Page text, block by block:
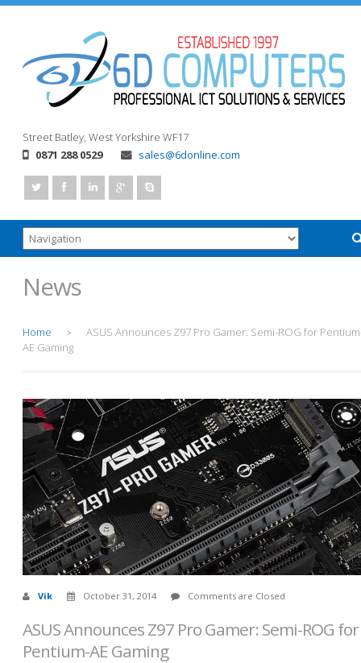
Street Batley, West Yorkshire WF17
0871 288 0529
sales@6donline.com
News
Home >
ASUS Announces Z97 Pro Gamer: Semi-ROG for
AE Gaming
Vik October 31, 2014 Comments are Closed
ASUS Announces Z97 Pro Gamer: Semi-ROG for
Pentium-AE Gaming